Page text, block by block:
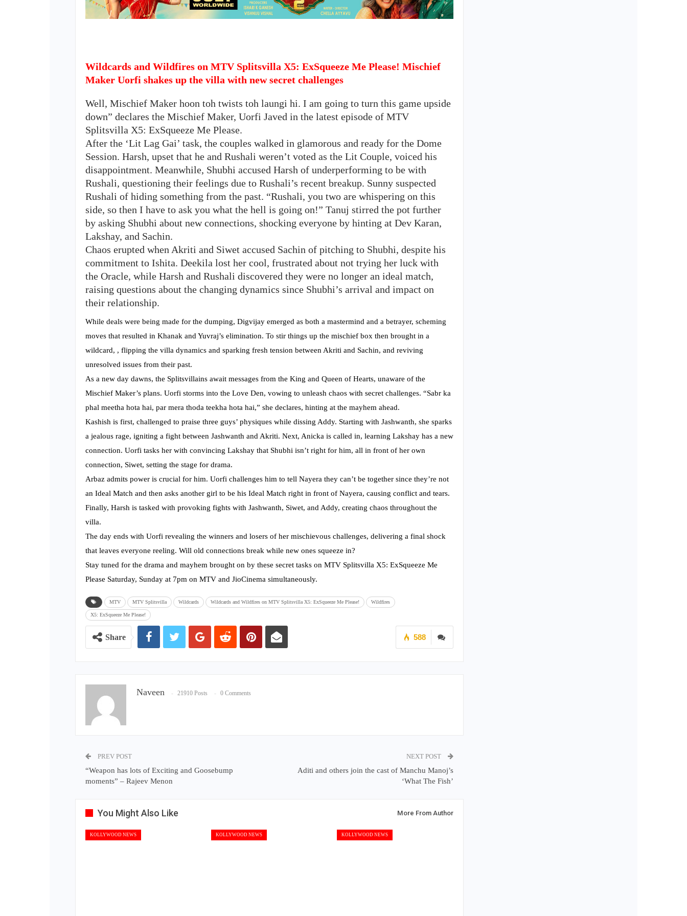
Wildcards and Wildfires on MTV Splitsvilla X5: ExSqueeze Me Please! Mischief
Maker Uorfi shakes up the villa with new secret challenges
Well, Mischief Maker hoon toh twists toh laungi hi. I am going to turn this game upside
down” declares the Mischief Maker, Uorfi Javed in the latest episode of MTV
Splitsvilla X5: ExSqueeze Me Please.
After the ‘Lit Lag Gai’ task, the couples walked in glamorous and ready for the Dome
Session. Harsh, upset that he and Rushali weren’t voted as the Lit Couple, voiced his
disappointment. Meanwhile, Shubhi accused Harsh of underperforming to be with
Rushali, questioning their feelings due to Rushali’s recent breakup. Sunny suspected
Rushali of hiding something from the past. “Rushali, you two are whispering on this
side, so then I have to ask you what the hell is going on!” Tanuj stirred the pot further
by asking Shubhi about new connections, shocking everyone by hinting at Dev Karan,
Lakshay, and Sachin.
Chaos erupted when Akriti and Siwet accused Sachin of pitching to Shubhi, despite his
commitment to Ishita. Deekila lost her cool, frustrated about not trying her luck with
the Oracle, while Harsh and Rushali discovered they were no longer an ideal match,
raising questions about the changing dynamics since Shubhi’s arrival and impact on
their relationship.
While deals were being made for the dumping, Digvijay emerged as both a mastermind and a betrayer, scheming
moves that resulted in Khanak and Yuvraj’s elimination. To stir things up the mischief box then brought in a
wildcard, , flipping the villa dynamics and sparking fresh tension between Akriti and Sachin, and reviving
unresolved issues from their past.
As a new day dawns, the Splitsvillains await messages from the King and Queen of Hearts, unaware of the
Mischief Maker’s plans. Uorfi storms into the Love Den, vowing to unleash chaos with secret challenges. “Sabr ka
phal meetha hota hai, par mera thoda teekha hota hai,” she declares, hinting at the mayhem ahead.
Kashish is first, challenged to praise three guys’ physiques while dissing Addy. Starting with Jashwanth, she sparks
a jealous rage, igniting a fight between Jashwanth and Akriti. Next, Anicka is called in, learning Lakshay has a new
connection. Uorfi tasks her with convincing Lakshay that Shubhi isn’t right for him, all in front of her own
connection, Siwet, setting the stage for drama.
Arbaz admits power is crucial for him. Uorfi challenges him to tell Nayera they can’t be together since they’re not
an Ideal Match and then asks another girl to be his Ideal Match right in front of Nayera, causing conflict and tears.
Finally, Harsh is tasked with provoking fights with Jashwanth, Siwet, and Addy, creating chaos throughout the
villa.
The day ends with Uorfi revealing the winners and losers of her mischievous challenges, delivering a final shock
that leaves everyone reeling. Will old connections break while new ones squeeze in?
Stay tuned for the drama and mayhem brought on by these secret tasks on MTV Splitsvilla X5: ExSqueeze Me
Please Saturday, Sunday at 7pm on MTV and JioCinema simultaneously.
MTV MTV Splitsvilla Wildcards Wildcards and Wildfires on MTV Splitsvilla X5: ExSqueeze Me Please! Wildfires
X5: ExSqueeze Me Please!
588
Share
Naveen 21910 Posts 0 Comments
PREV POST
“Weapon has lots of Exciting and Goosebump
moments” – Rajeev Menon
NEXT POST
Aditi and others join the cast of Manchu Manoj’s
‘What The Fish’
You Might Also Like More From Author
KOLLYWOOD NEWS KOLLYWOOD NEWS KOLLYWOOD NEWS